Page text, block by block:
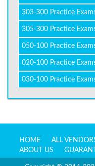
303-300 Practice
305-300 Practice
050-100 Practice
020-100 Practice
030-100 Practice
HOME ALL
ABOUT US